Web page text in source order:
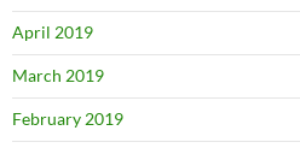
April 2019
March 2019
February 2019